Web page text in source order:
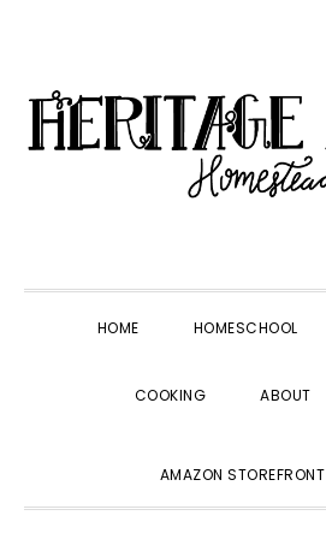
primary
navigation
main
content
primary
sidebar
footer
HOME HOMESCHOOL
COOKING ABOUT
AMAZON STOREFRONT